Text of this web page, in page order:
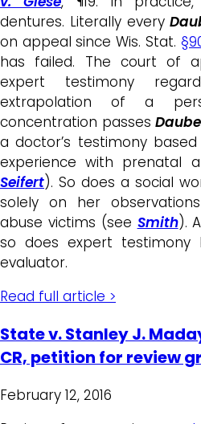
dentures. Literally every
on appeal since Wis. Stat.
has failed. The court of
expert testimony
extrapolation of a
concentration passes
a doctor’s testimony
experience with prenatal
Seifert). So does a social
solely on her
abuse victims (see Smith).
so does expert testimony
evaluator.
Read full article >
State v. Stanley J.
CR, petition for review
February 12, 2016